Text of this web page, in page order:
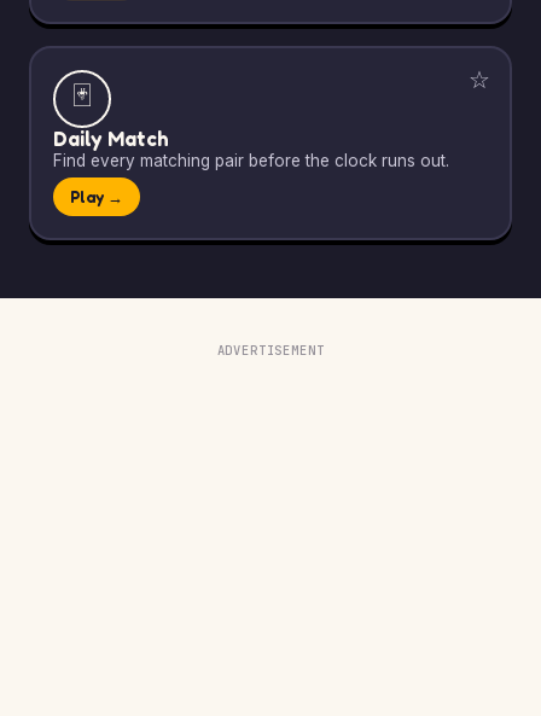
☆
🃏
Daily Match
Find every matching pair before the clock runs out.
Play →
ADVERTISEMENT